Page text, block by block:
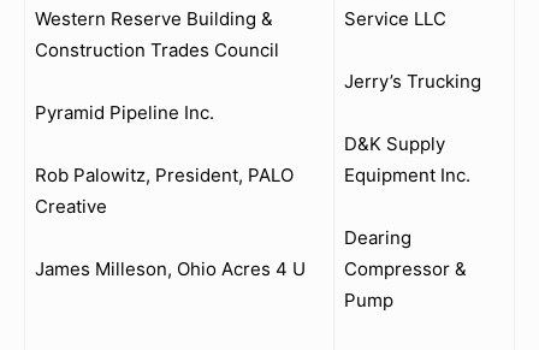
Western Reserve Building &
Construction Trades Council
Pyramid Pipeline Inc.
Rob Palowitz, President, PALO
Creative
James Milleson, Ohio Acres 4 U
Service LLC
Jerry’s Trucking
D&K Supply
Equipment Inc.
Dearing
Compressor &
Pump